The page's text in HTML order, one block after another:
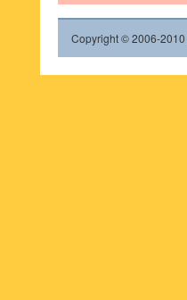
Copyright © 2006-2010